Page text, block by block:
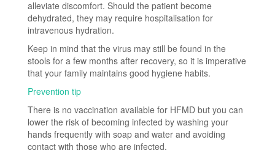
alleviate discomfort. Should the patient become
dehydrated, they may require hospitalisation for
intravenous hydration.
Keep in mind that the virus may still be found in the
stools for a few months after recovery, so it is imperative
that your family maintains good hygiene habits.
Prevention tip
There is no vaccination available for HFMD but you can
lower the risk of becoming infected by washing your
hands frequently with soap and water and avoiding
contact with those who are infected.